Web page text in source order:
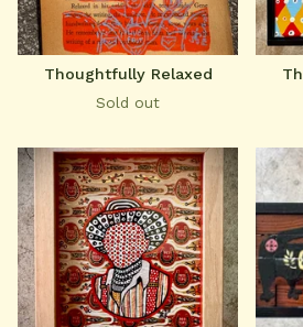
Thoughtfully Relaxed
Sold out